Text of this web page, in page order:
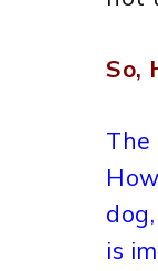
So,
The
is